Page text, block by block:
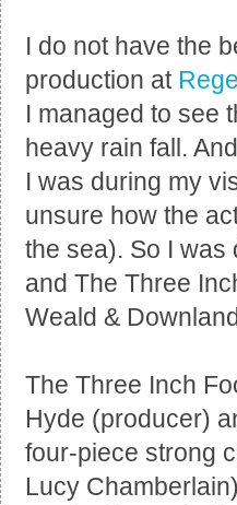
I do not have the
production at
I managed to see
heavy rain fall.
I was during my
unsure how the
the sea). So I was
and The Three
Weald &
The Three Inch
Hyde (producer)
four-piece strong
Lucy